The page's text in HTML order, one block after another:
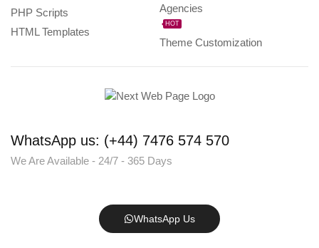
PHP Scripts
HTML Templates
Agencies
HOT
Theme Customization
WhatsApp us: (+44) 7476 574 570
We Are Available - 24/7 - 365 Days
WhatsApp Us